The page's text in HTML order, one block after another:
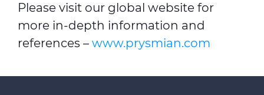
Please visit our global website for
more in-depth information and
references – www.prysmian.com